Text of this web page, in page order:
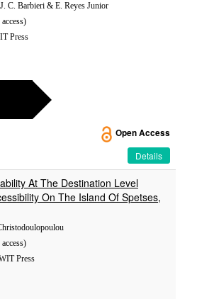
C. Barbieri & E. Reyes Junior
Press
Open Access
Details
At The Destination Level
On The Island Of Spetses,
Press